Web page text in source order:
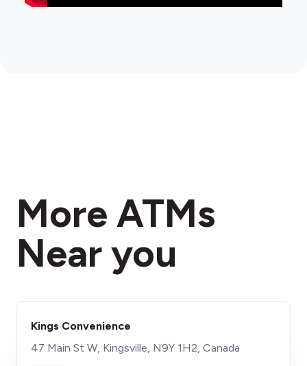
More ATMs
Near you
Kings Convenience
47 Main St W, Kingsville, N9Y 1H2, Canada